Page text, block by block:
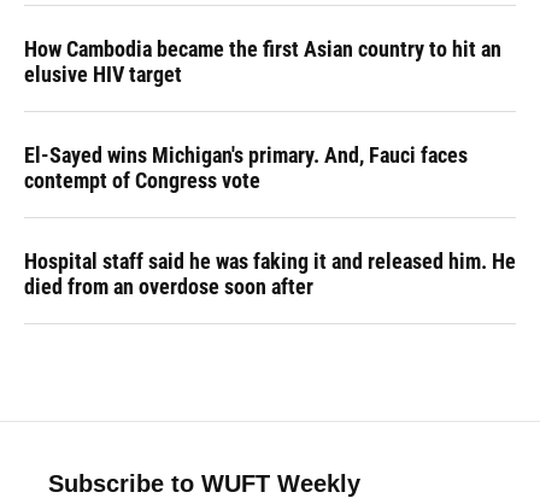
How Cambodia became the first Asian country to hit an
elusive HIV target
El-Sayed wins Michigan's primary. And, Fauci faces
contempt of Congress vote
Hospital staff said he was faking it and released him. He
died from an overdose soon after
Subscribe to WUFT Weekly